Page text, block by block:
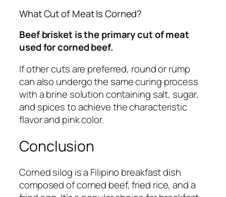
What Cut of Meat Is Corned?
Beef brisket is the primary cut of meat
used for corned beef.
If other cuts are preferred, round or rump
can also undergo the same curing process
with a brine solution containing salt, sugar,
and spices to achieve the characteristic
flavor and pink color.
Conclusion
Corned silog is a Filipino breakfast dish
composed of corned beef, fried rice, and a